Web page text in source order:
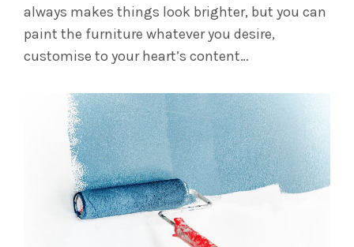
always makes things look brighter, but you can
paint the furniture whatever you desire,
customise to your heart’s content…